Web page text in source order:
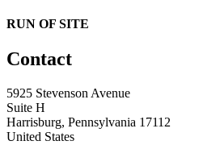
RUN OF SITE
Contact
5925 Stevenson Avenue
Suite H
Harrisburg, Pennsylvania 17112
United States